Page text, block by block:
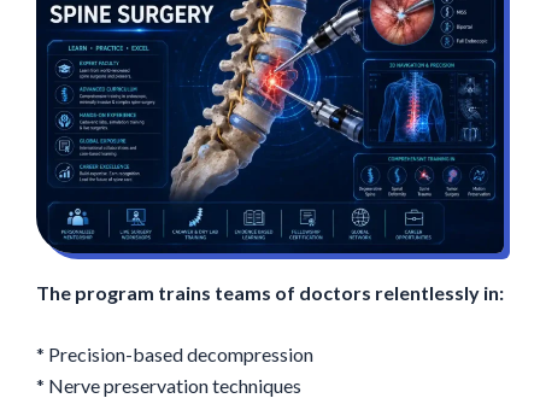
The program trains teams of doctors relentlessly in:
* Precision-based decompression
* Nerve preservation techniques